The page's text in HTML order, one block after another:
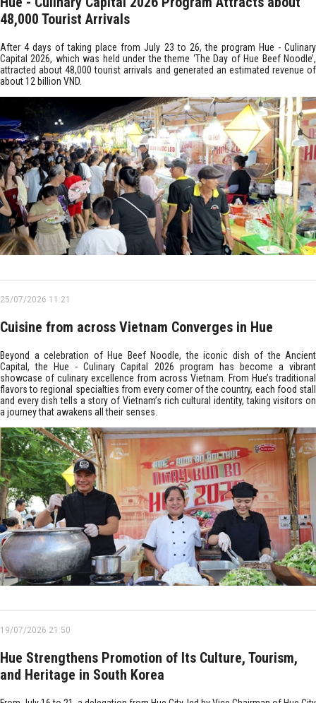
48,000 Tourist Arrivals
After 4 days of taking place from July 23 to 26, the program Hue - Culinary
Capital 2026, which was held under the theme ‘The Day of Hue Beef Noodle’,
attracted about 48,000 tourist arrivals and generated an estimated revenue of
about 12 billion VND.
25/07/2026 11:21
Cuisine from across Vietnam Converges in Hue
Beyond a celebration of Hue Beef Noodle, the iconic dish of the Ancient
Capital, the Hue - Culinary Capital 2026 program has become a vibrant
showcase of culinary excellence from across Vietnam. From Hue’s traditional
flavors to regional specialties from every corner of the country, each food stall
and every dish tells a story of Vietnam’s rich cultural identity, taking visitors on
a journey that awakens all their senses.
19/07/2026 21:50
Hue Strengthens Promotion of Its Culture, Tourism,
and Heritage in South Korea